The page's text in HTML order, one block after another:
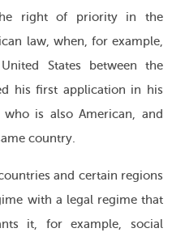
right of priority in the
law, when, for example,
States between the
his first application in his
is also American, and
country.
and certain regions
with a legal regime that
it, for example, social